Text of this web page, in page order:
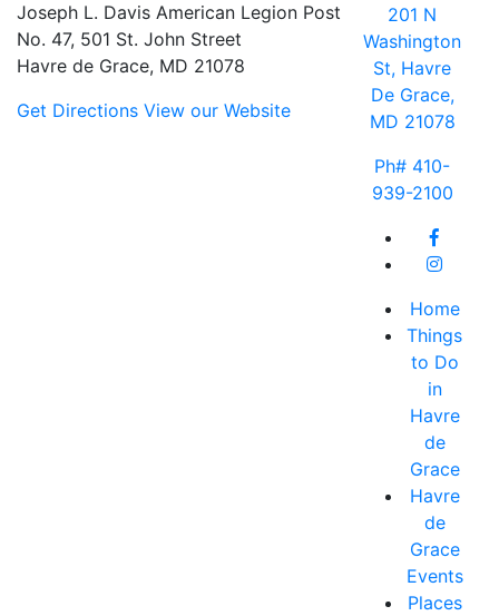
Joseph L. Davis American Legion Post
No. 47, 501 St. John Street
Havre de Grace, MD 21078
Get Directions View our Website
201 N
Washington
St, Havre
De Grace,
MD 21078
Ph# 410-
939-2100
Home
Things
to Do
in
Havre
de
Grace
Havre
de
Grace
Events
Places